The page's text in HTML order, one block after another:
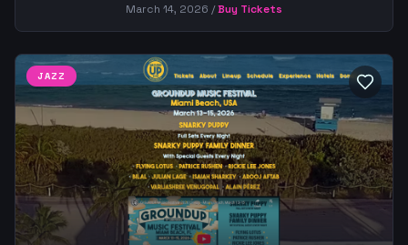
March 14, 2026 /Buy Tickets
JAZZ